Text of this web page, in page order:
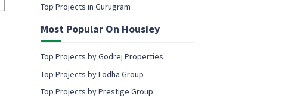
n
e
n
t
Top Projects in Gurugram
Most Popular On Housiey
Top Projects by Godrej Properties
Top Projects by Lodha Group
Top Projects by Prestige Group